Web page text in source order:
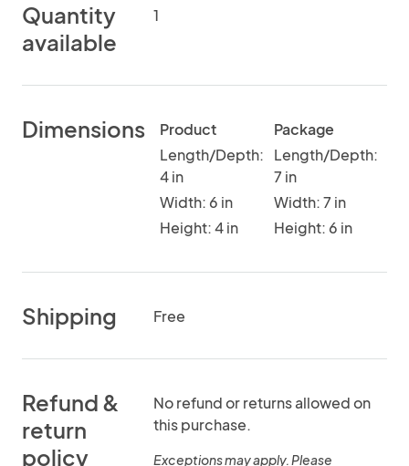
Quantity
available
1
Dimensions
Product
Length/Depth:
4 in
Width: 6 in
Height: 4 in
Package
Length/Depth:
7 in
Width: 7 in
Height: 6 in
Shipping Free
Refund &
return
policy
No refund or returns allowed on
this purchase.
Exceptions may apply. Please